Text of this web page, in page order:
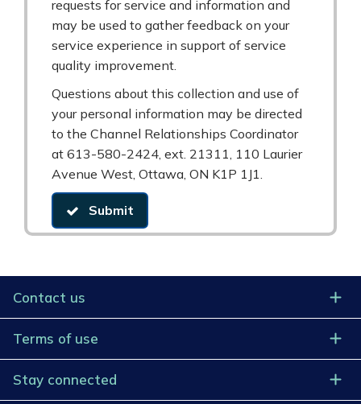
requests for service and information and
may be used to gather feedback on your
service experience in support of service
quality improvement.
Questions about this collection and use of
your personal information may be directed
to the Channel Relationships Coordinator
at 613-580-2424, ext. 21311, 110 Laurier
Avenue West, Ottawa, ON K1P 1J1.
Submit
Contact us
Terms of use
Stay connected